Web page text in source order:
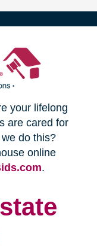
your lifelong
are cared for
do this?
online
(opens
window)
.